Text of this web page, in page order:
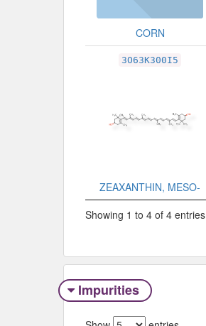
CORN
3O63K300I5
ZEAXANTHIN, MESO-
Showing 1 to 4 of 4 entries
Impurities